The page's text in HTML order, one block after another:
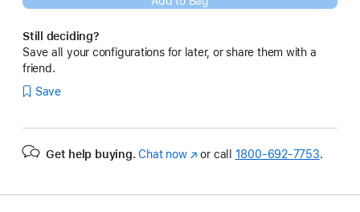
Still deciding?
Save all your configurations for later, or share them with a
friend.
Save
Get help buying. Chat now(Opens
or call 1800-692-7753.